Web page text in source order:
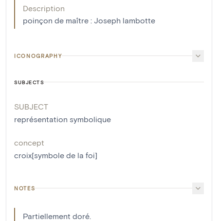
Description
poinçon de maître : Joseph lambotte
ICONOGRAPHY
SUBJECTS
SUBJECT
représentation symbolique
concept
croix[symbole de la foi]
NOTES
Partiellement doré.